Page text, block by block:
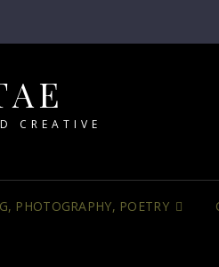
CREATIVE
PHOTOGRAPHY, POETRY